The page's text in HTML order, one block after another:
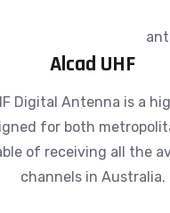
Alcad UHF
Digital Antenna is a
for both
of receiving all the
channels in Australia.